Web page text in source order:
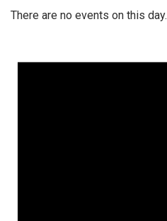
There are no events on this day.